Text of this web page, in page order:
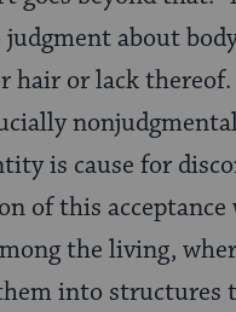
about
hair or lack
is cause for
of this
the living,
into